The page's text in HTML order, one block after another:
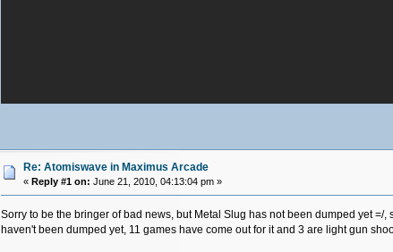
Re: Atomiswave in Maximus Arcade
«Reply #1 on: June 21, 2010, 04:13:04 pm »
Sorry to be the bringer of bad news, but Metal Slug has not been dumped yet
haven't been dumped yet, 11 games have come out for it and 3 are light gun